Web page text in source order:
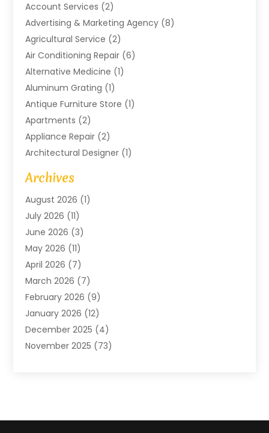
Account Services (2)
Advertising & Marketing Agency (8)
Agricultural Service (2)
Air Conditioning Repair (6)
Alternative Medicine (1)
Aluminum Grating (1)
Antique Furniture Store (1)
Apartments (2)
Appliance Repair (2)
Architectural Designer (1)
Art Gallery
Arts And Entertainment
Assam Black Tea
Assisted Living Facility
ATM Service(1)
Attorney(1)
Audiologist(1)
Auto Repair(8)
Automotive(11)
Automotive Repair
Baby Products(1)
Beauty(3)
Archives
August 2026 (1)
July 2026 (11)
June 2026 (3)
May 2026 (11)
April 2026 (7)
March 2026 (7)
February 2026 (9)
January 2026 (12)
December 2025 (4)
November 2025 (73)